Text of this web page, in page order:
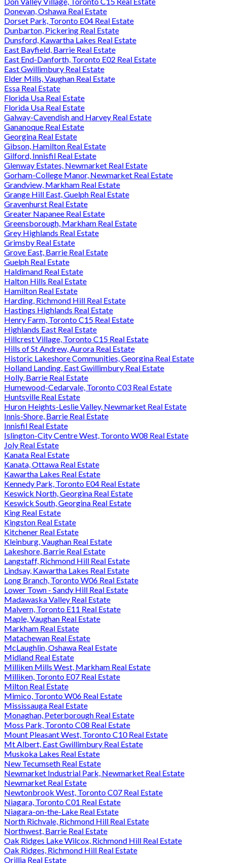
Donevan, Oshawa Real Estate
Dorset Park, Toronto E04 Real Estate
Dunbarton, Pickering Real Estate
Dunsford, Kawartha Lakes Real Estate
East Bayfield, Barrie Real Estate
East End-Danforth, Toronto E02 Real Estate
East Gwillimbury Real Estate
Elder Mills, Vaughan Real Estate
Essa Real Estate
Florida Usa Real Estate
Florida Usa Real Estate
Galway-Cavendish and Harvey Real Estate
Gananoque Real Estate
Georgina Real Estate
Gibson, Hamilton Real Estate
Gilford, Innisfil Real Estate
Glenway Estates, Newmarket Real Estate
Gorham-College Manor, Newmarket Real Estate
Grandview, Markham Real Estate
Grange Hill East, Guelph Real Estate
Gravenhurst Real Estate
Greater Napanee Real Estate
Greensborough, Markham Real Estate
Grey Highlands Real Estate
Grimsby Real Estate
Grove East, Barrie Real Estate
Guelph Real Estate
Haldimand Real Estate
Halton Hills Real Estate
Hamilton Real Estate
Harding, Richmond Hill Real Estate
Hastings Highlands Real Estate
Henry Farm, Toronto C15 Real Estate
Highlands East Real Estate
Hillcrest Village, Toronto C15 Real Estate
Hills of St Andrew, Aurora Real Estate
Historic Lakeshore Communities, Georgina Real Estate
Holland Landing, East Gwillimbury Real Estate
Holly, Barrie Real Estate
Humewood-Cedarvale, Toronto C03 Real Estate
Huntsville Real Estate
Huron Heights-Leslie Valley, Newmarket Real Estate
Innis-Shore, Barrie Real Estate
Innisfil Real Estate
Islington-City Centre West, Toronto W08 Real Estate
Joly Real Estate
Kanata Real Estate
Kanata, Ottawa Real Estate
Kawartha Lakes Real Estate
Kennedy Park, Toronto E04 Real Estate
Keswick North, Georgina Real Estate
Keswick South, Georgina Real Estate
King Real Estate
Kingston Real Estate
Kitchener Real Estate
Kleinburg, Vaughan Real Estate
Lakeshore, Barrie Real Estate
Langstaff, Richmond Hill Real Estate
Lindsay, Kawartha Lakes Real Estate
Long Branch, Toronto W06 Real Estate
Lower Town - Sandy Hill Real Estate
Madawaska Valley Real Estate
Malvern, Toronto E11 Real Estate
Maple, Vaughan Real Estate
Markham Real Estate
Matachewan Real Estate
McLaughlin, Oshawa Real Estate
Midland Real Estate
Milliken Mills West, Markham Real Estate
Milliken, Toronto E07 Real Estate
Milton Real Estate
Mimico, Toronto W06 Real Estate
Mississauga Real Estate
Monaghan, Peterborough Real Estate
Moss Park, Toronto C08 Real Estate
Mount Pleasant West, Toronto C10 Real Estate
Mt Albert, East Gwillimbury Real Estate
Muskoka Lakes Real Estate
New Tecumseth Real Estate
Newmarket Industrial Park, Newmarket Real Estate
Newmarket Real Estate
Newtonbrook West, Toronto C07 Real Estate
Niagara, Toronto C01 Real Estate
Niagara-on-the-Lake Real Estate
North Richvale, Richmond Hill Real Estate
Northwest, Barrie Real Estate
Oak Ridges Lake Wilcox, Richmond Hill Real Estate
Oak Ridges, Richmond Hill Real Estate
Orillia Real Estate